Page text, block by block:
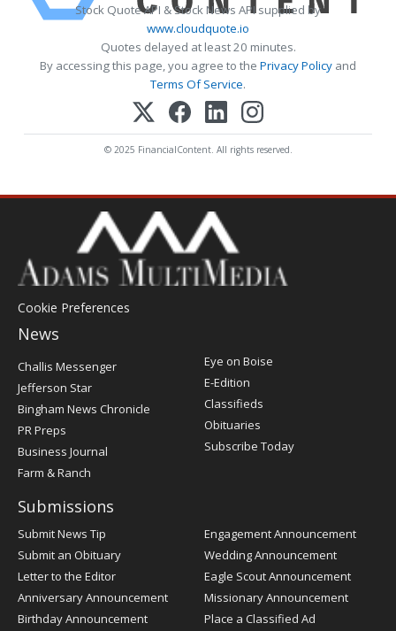
Stock Quote API & Stock News API supplied by
www.cloudquote.io
Quotes delayed at least 20 minutes.
By accessing this page, you agree to the Privacy Policy and
Terms Of Service.
© 2025 FinancialContent. All rights reserved.
Cookie Preferences
News
Post
Register
Challis Messenger
Jefferson Star
Bingham News Chronicle
PR Preps
Business Journal
Farm & Ranch
Eye on Boise
E-Edition
Classifieds
Obituaries
Subscribe Today
Submissions
Submit News Tip
Submit an Obituary
Letter to the Editor
Anniversary Announcement
Birthday Announcement
Engagement Announcement
Wedding Announcement
Eagle Scout Announcement
Missionary Announcement
Place a Classified Ad